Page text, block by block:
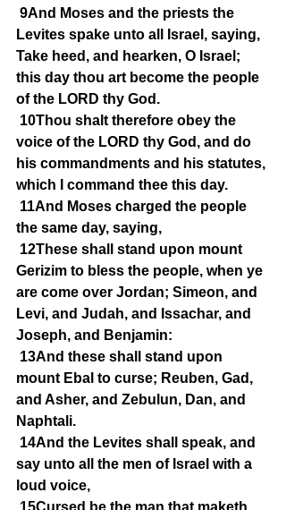
9And Moses and the priests the
Levites spake unto all Israel, saying,
Take heed, and hearken, O Israel;
this day thou art become the people
of the LORD thy God.
10Thou shalt therefore obey the
voice of the LORD thy God, and do
his commandments and his statutes,
which I command thee this day.
11And Moses charged the people
the same day, saying,
12These shall stand upon mount
Gerizim to bless the people, when ye
are come over Jordan; Simeon, and
Levi, and Judah, and Issachar, and
Joseph, and Benjamin:
13And these shall stand upon
mount Ebal to curse; Reuben, Gad,
and Asher, and Zebulun, Dan, and
Naphtali.
14And the Levites shall speak, and
say unto all the men of Israel with a
loud voice,
15Cursed be the man that maketh